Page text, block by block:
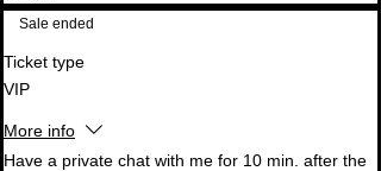
Sale ended
Ticket type
VIP
More info
Have a private chat with me for 10 min. after the